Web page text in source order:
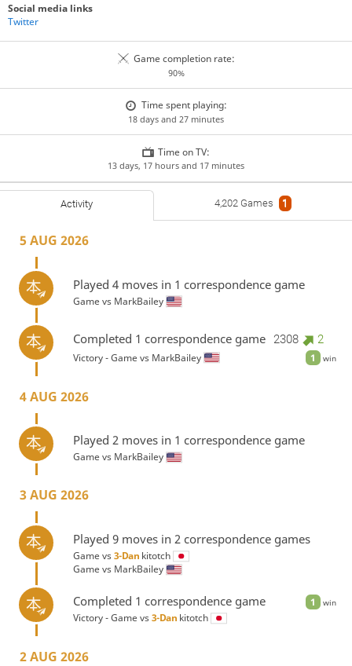
Social media links
Twitter
Game completion rate:
90%
Time spent playing:
18 days and 27 minutes
Time on TV:
13 days, 17 hours and 17 minutes
Activity 4,202 Games 1
5 AUG 2026
Played 4 moves in 1 correspondence game
Game vs MarkBailey
Completed 1 correspondence game 2308 2
1 win
Victory - Game vs MarkBailey
4 AUG 2026
Played 2 moves in 1 correspondence game
Game vs MarkBailey
3 AUG 2026
Played 9 moves in 2 correspondence games
Game vs3-Dan kitotch
Game vs MarkBailey
Completed 1 correspondence game 1 win
Victory - Game vs3-Dan kitotch
2 AUG 2026